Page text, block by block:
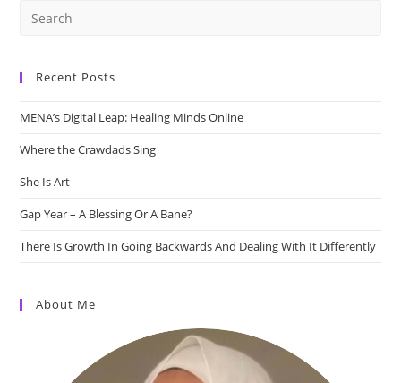
Recent Posts
MENA’s Digital Leap: Healing Minds Online
Where the Crawdads Sing
She Is Art
Gap Year – A Blessing Or A Bane?
There Is Growth In Going Backwards And Dealing With It Differently
About Me